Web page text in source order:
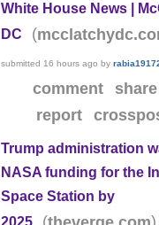
White House News |
DC
(
submitted 16 hours ago by
comment share
report
Trump administration
NASA funding for the
Space Station by